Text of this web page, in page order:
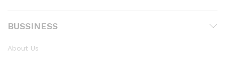
BUSSINESS
About Us